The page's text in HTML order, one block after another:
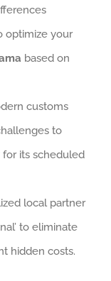
optimize your
based on
customs
to
its scheduled
local partner
to eliminate
hidden costs.